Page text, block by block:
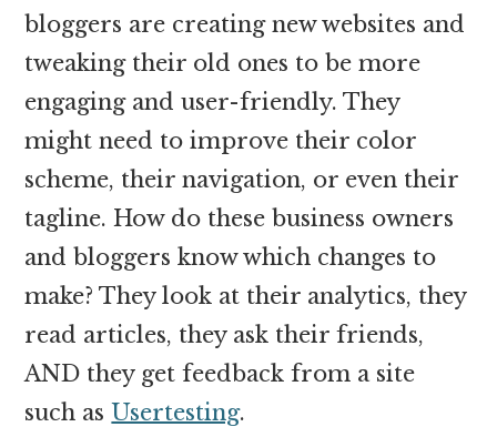
bloggers are creating new websites and
tweaking their old ones to be more
engaging and user-friendly. They
might need to improve their color
scheme, their navigation, or even their
tagline. How do these business owners
and bloggers know which changes to
make? They look at their analytics, they
read articles, they ask their friends,
AND they get feedback from a site
such asUsertesting.